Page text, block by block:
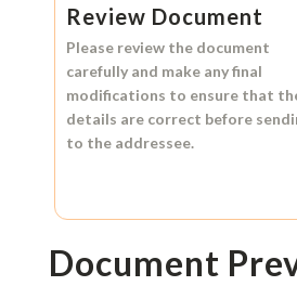
Review Document
Please review the document
carefully and make any final
modifications to ensure that
details are correct before
to the addressee.
Document